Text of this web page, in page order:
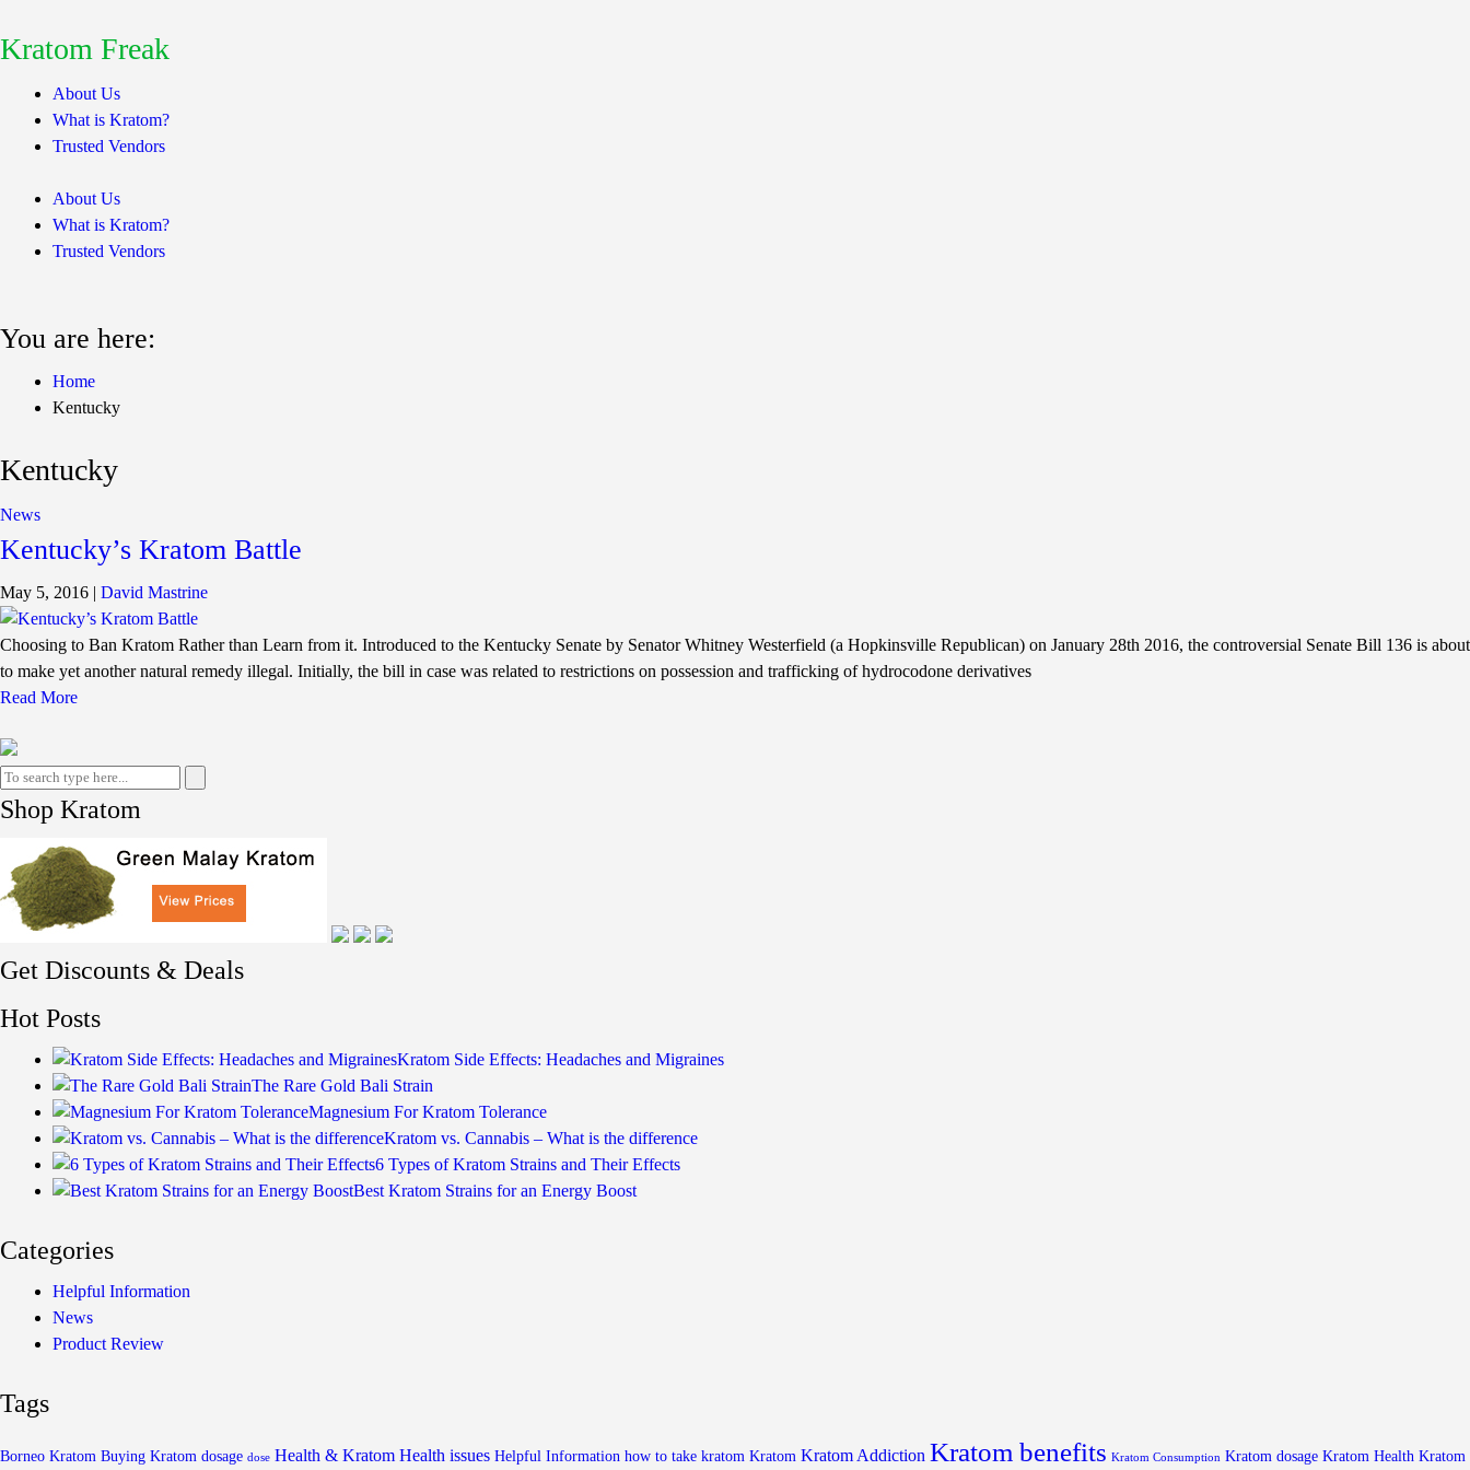
Kratom Freak
About Us
What is Kratom?
Trusted Vendors
About Us
What is Kratom?
Trusted Vendors
You are here:
Home
Kentucky
Kentucky
News
Kentucky’s Kratom Battle
May 5, 2016 | David Mastrine
Choosing to Ban Kratom Rather than Learn from it. Introduced to the Kentucky Senate by Senator Whitney Westerfield (a Hopkinsville Republican) on January 28th 2016, the controversial Senate Bill 136 is about
to make yet another natural remedy illegal. Initially, the bill in case was related to restrictions on possession and trafficking of hydrocodone derivatives
Read More
Shop Kratom
Get Discounts & Deals
Hot Posts
Kratom Side Effects: Headaches and Migraines
The Rare Gold Bali Strain
Magnesium For Kratom Tolerance
Kratom vs. Cannabis – What is the difference
6 Types of Kratom Strains and Their Effects
Best Kratom Strains for an Energy Boost
Categories
Helpful Information
News
Product Review
Tags
Borneo Kratom Buying Kratom dosage dose Health & Kratom Health issues Helpful Information how to take kratom Kratom Kratom Addiction Kratom benefits Kratom Consumption Kratom dosage Kratom Health Kratom